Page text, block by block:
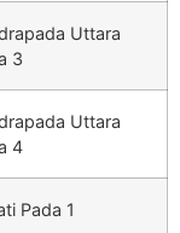
Uttara
3
Uttara
4
Pada 1